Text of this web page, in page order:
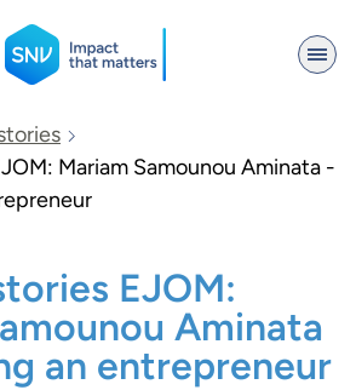
SNV
Mariam Samounou Aminata -
EJOM:
Aminata
an entrepreneur